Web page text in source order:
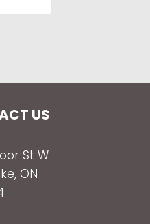
US
St W
ON